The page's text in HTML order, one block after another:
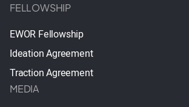
FELLOWSHIP
EWOR Fellowship
Ideation Agreement
Traction Agreement
MEDIA